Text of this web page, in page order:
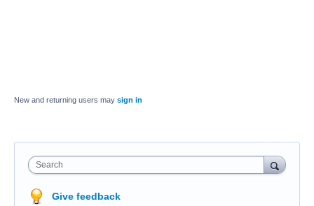
New and returning users may sign in
Search
Give feedback